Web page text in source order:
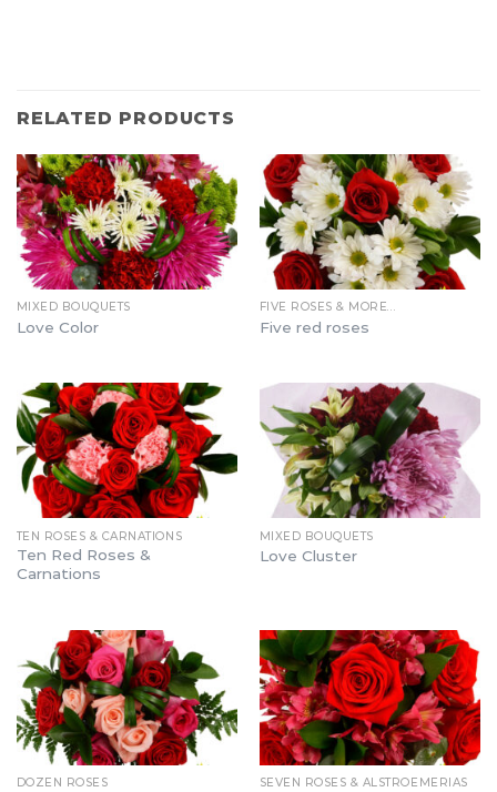
RELATED PRODUCTS
MIXED BOUQUETS
Love Color
FIVE ROSES & MORE…
Five red roses
TEN ROSES & CARNATIONS
Ten Red Roses &
Carnations
MIXED BOUQUETS
Love Cluster
DOZEN ROSES SEVEN ROSES & ALSTROEMERIAS